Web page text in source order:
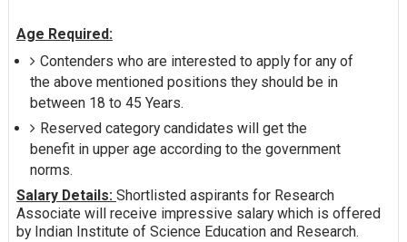
Age Required:
Contenders who are interested to apply for any of
the above mentioned positions they should be in
between 18 to 45 Years.
Reserved category candidates will get the
benefit in upper age according to the government
norms.
Salary Details: Shortlisted aspirants for Research
Associate will receive impressive salary which is offered
by Indian Institute of Science Education and Research.